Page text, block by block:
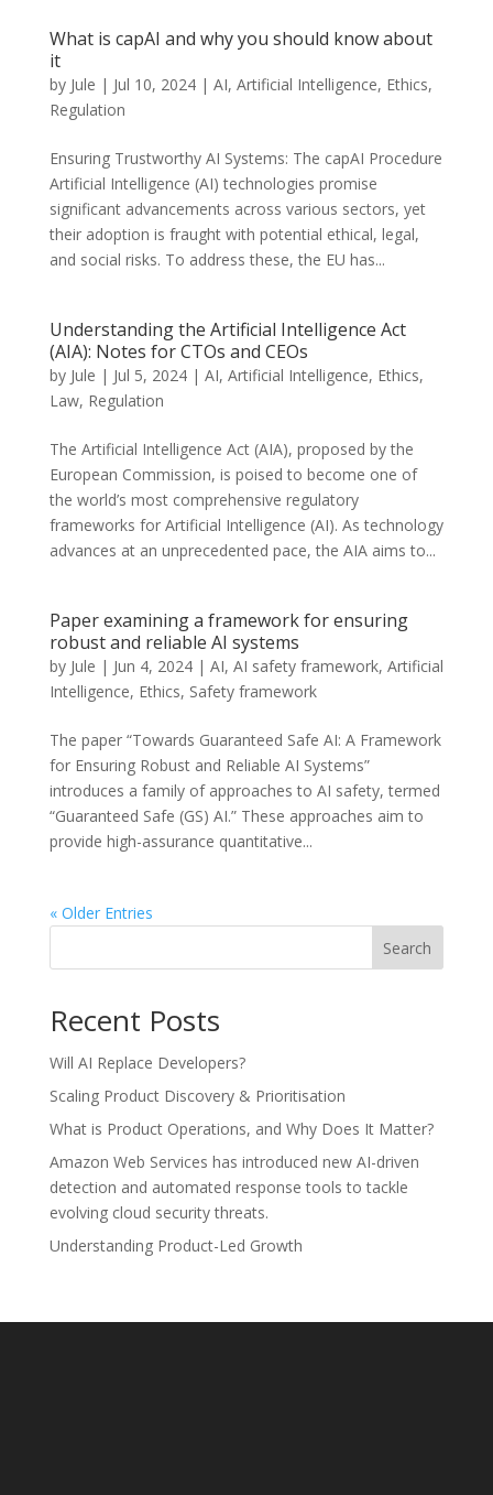
What is capAI and why you should know about
it
by Jule | Jul 10, 2024| AI, Artificial Intelligence, Ethics,
Regulation
Ensuring Trustworthy AI Systems: The capAI Procedure
Artificial Intelligence (AI) technologies promise
significant advancements across various sectors, yet
their adoption is fraught with potential ethical, legal,
and social risks. To address these, the EU has...
Understanding the Artificial Intelligence Act
(AIA): Notes for CTOs and CEOs
by Jule | Jul 5, 2024| AI, Artificial Intelligence, Ethics,
Law, Regulation
The Artificial Intelligence Act (AIA), proposed by the
European Commission, is poised to become one of
the world’s most comprehensive regulatory
frameworks for Artificial Intelligence (AI). As technology
advances at an unprecedented pace, the AIA aims to...
Paper examining a framework for ensuring
robust and reliable AI systems
by Jule | Jun 4, 2024| AI, AI safety framework, Artificial
Intelligence, Ethics, Safety framework
The paper “Towards Guaranteed Safe AI: A Framework
for Ensuring Robust and Reliable AI Systems”
introduces a family of approaches to AI safety, termed
“Guaranteed Safe (GS) AI.” These approaches aim to
provide high-assurance quantitative...
« Older Entries
Search
Recent Posts
Will AI Replace Developers?
Scaling Product Discovery & Prioritisation
What is Product Operations, and Why Does It Matter?
Amazon Web Services has introduced new AI-driven
detection and automated response tools to tackle
evolving cloud security threats.
Understanding Product-Led Growth